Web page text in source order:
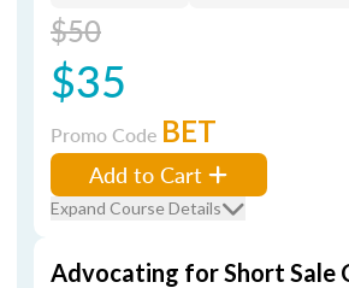
$50
$35
Promo Code BET
Add to Cart
Expand Course Details
Advocating for Short Sale